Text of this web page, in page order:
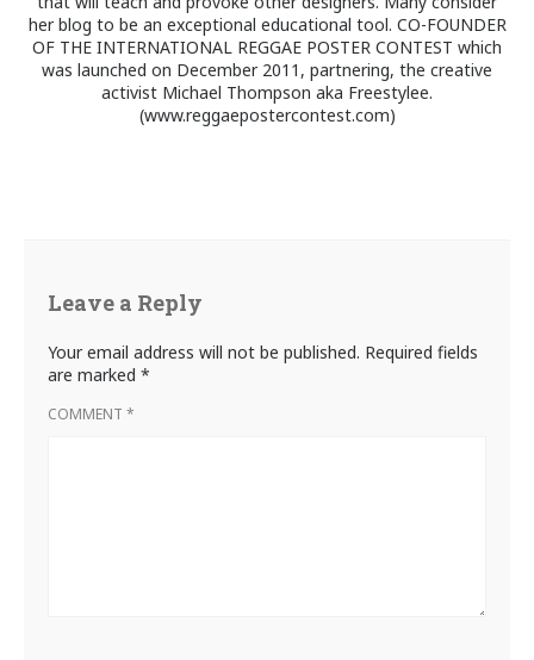
her blog to be an exceptional educational tool. CO-FOUNDER
OF THE INTERNATIONAL REGGAE POSTER CONTEST which
was launched on December 2011, partnering, the creative
activist Michael Thompson aka Freestylee.
(www.reggaepostercontest.com)
Leave a Reply
Your email address will not be published. Required fields
are marked *
COMMENT *